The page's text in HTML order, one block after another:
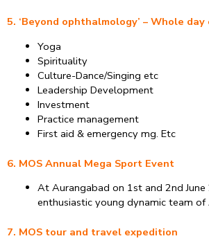
5. ‘Beyond ophthalmology’ – Whole
Yoga
Spirituality
Culture-Dance/Singing etc
Leadership Development
Investment
Practice management
First aid & emergency mg. Etc
6. MOS Annual Mega Sport Event
At Aurangabad on 1st and 2nd
enthusiastic young dynamic team of
7. MOS tour and travel expedition